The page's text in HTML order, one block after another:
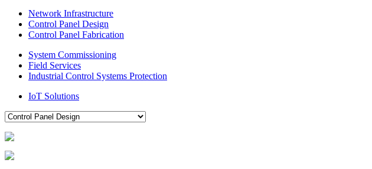
Network Infrastructure
Control Panel Design
Control Panel Fabrication
System Commissioning
Field Services
Industrial Control Systems Protection
IoT Solutions